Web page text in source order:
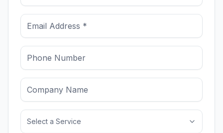
Select a Service